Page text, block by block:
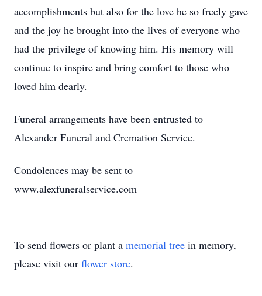
accomplishments but also for the love he so freely gave
and the joy he brought into the lives of everyone who
had the privilege of knowing him. His memory will
continue to inspire and bring comfort to those who
loved him dearly.
Funeral arrangements have been entrusted to
Alexander Funeral and Cremation Service.
Condolences may be sent to
www.alexfuneralservice.com
To send flowers or plant a memorial tree in memory,
please visit our flower store.